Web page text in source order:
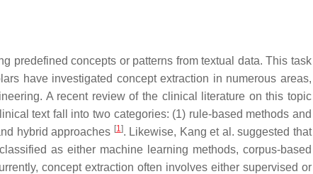
predefined concepts or patterns from textual data. This task
have investigated concept extraction in numerous areas,
A recent review of the clinical literature on this topic
text fall into two categories: (1) rule-based methods and
hybrid approaches [1]. Likewise, Kang et al. suggested that
as either machine learning methods, corpus-based
concept extraction often involves either supervised or